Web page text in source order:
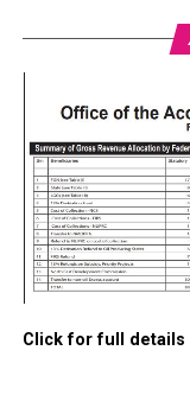
Click for full details